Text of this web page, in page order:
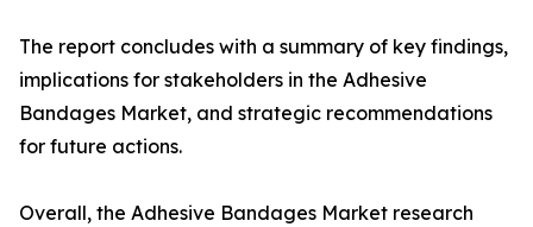
The report concludes with a summary of key findings,
implications for stakeholders in the Adhesive
Bandages Market, and strategic recommendations
for future actions.
Overall, the Adhesive Bandages Market research